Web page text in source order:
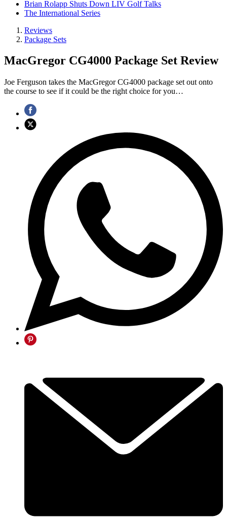
Brian Rolapp Shuts Down LIV Golf Talks
The International Series
Reviews
Package Sets
MacGregor CG4000 Package Set Review
Joe Ferguson takes the MacGregor CG4000 package set out onto
the course to see if it could be the right choice for you…